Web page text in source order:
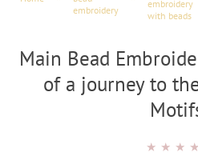
embroidery
embroidery
with beads
Main Bead
of a journey to
★ ★ ★ ★